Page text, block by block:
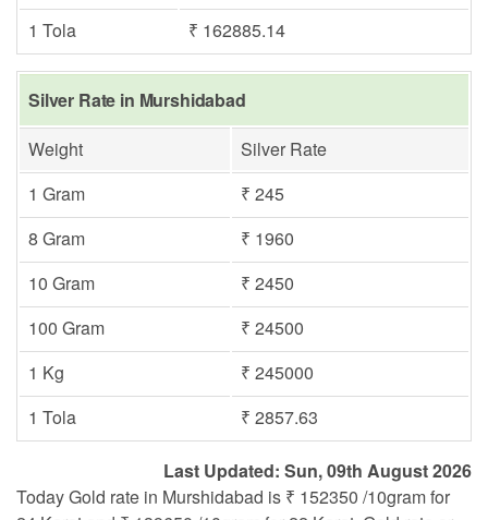
1 Tola
₹ 162885.14
Silver Rate in Murshidabad
Weight
Silver Rate
1 Gram
₹ 245
8 Gram
₹ 1960
10 Gram
₹ 2450
100 Gram
₹ 24500
1 Kg
₹ 245000
1 Tola
₹ 2857.63
Last Updated: Sun, 09th August 2026
Today Gold rate in Murshidabad is ₹ 152350 /10gram for